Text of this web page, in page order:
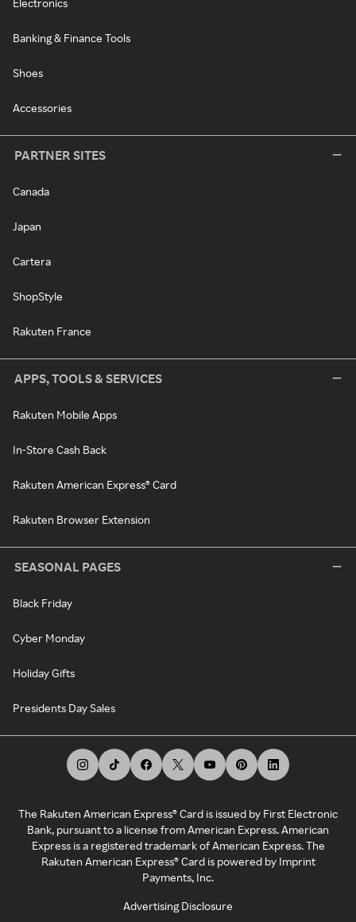
Electronics
Banking & Finance Tools
Shoes
Accessories
PARTNER SITES
Canada
Japan
Cartera
ShopStyle
Rakuten France
APPS, TOOLS & SERVICES
Rakuten Mobile Apps
In-Store Cash Back
Rakuten American Express® Card
Rakuten Browser Extension
SEASONAL PAGES
Black Friday
Cyber Monday
Holiday Gifts
Presidents Day Sales
The Rakuten American Express® Card is issued by First Electronic
Bank, pursuant to a license from American Express. American
Express is a registered trademark of American Express. The
Rakuten American Express® Card is powered by Imprint
Payments, Inc.
Advertising Disclosure